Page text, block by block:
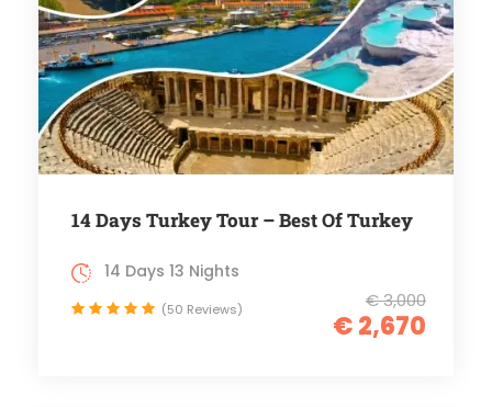
14 Days Turkey Tour – Best Of Turkey
€ 3,000
€ 2,670
14 Days 13 Nights
(50 Reviews)